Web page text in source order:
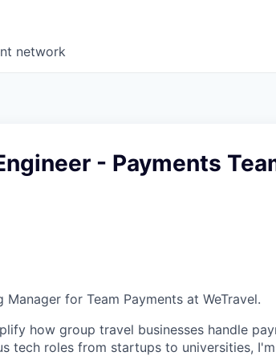
network
- Payments
Manager for Team Payments at WeTravel.
how group travel businesses handle
tech roles from startups to universities,